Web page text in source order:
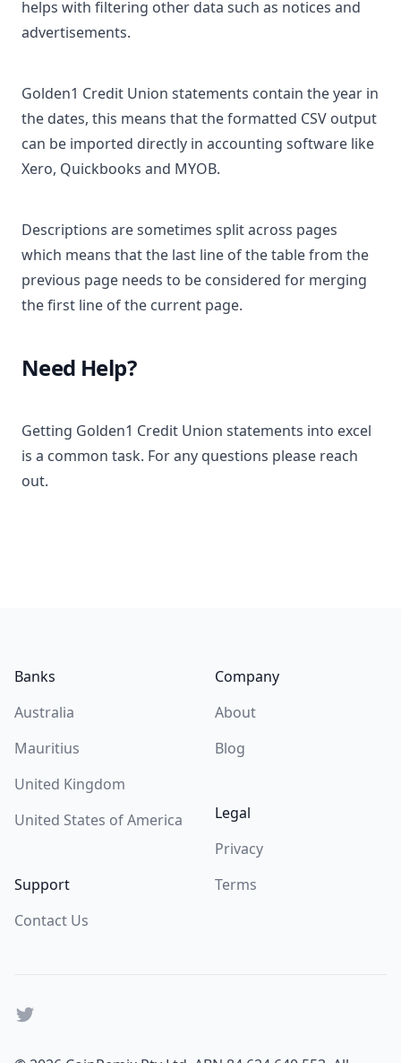
helps with filtering other data such as notices and
advertisements.
Golden1 Credit Union statements contain the year in
the dates, this means that the formatted CSV output
can be imported directly in accounting software like
Xero, Quickbooks and MYOB.
Descriptions are sometimes split across pages
which means that the last line of the table from the
previous page needs to be considered for merging
the first line of the current page.
Need Help?
Getting Golden1 Credit Union statements into excel
is a common task. For any questions please reach
out.
Banks
Australia
Mauritius
United Kingdom
United States of America
Support
Contact Us
Company
About
Blog
Legal
Privacy
Terms
Twitter